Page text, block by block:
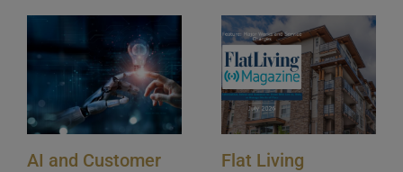
AI and Customer
Flat Living